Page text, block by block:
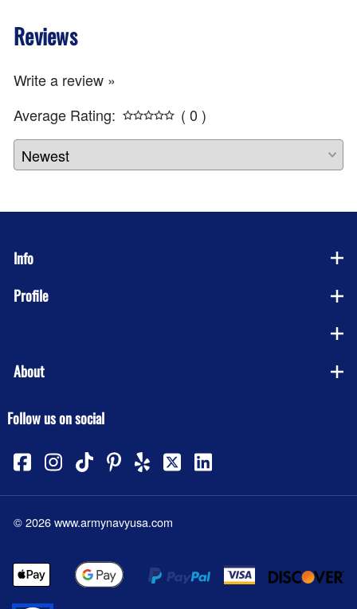
Reviews
Write a review »
Average Rating:
( 0 )
Info
Profile
About
Follow us on social
©2026www.armynavyusa.com